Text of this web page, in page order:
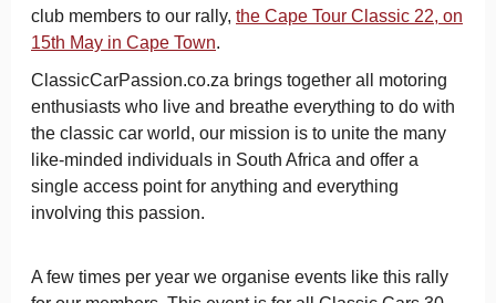
club members to our rally, the Cape Tour Classic 22, on
15th May in Cape Town.
ClassicCarPassion.co.za brings together all motoring
enthusiasts who live and breathe everything to do with
the classic car world, our mission is to unite the many
like-minded individuals in South Africa and offer a
single access point for anything and everything
involving this passion.
A few times per year we organise events like this rally